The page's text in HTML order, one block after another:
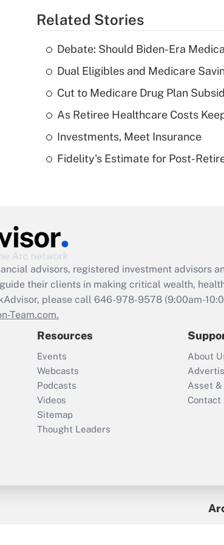
Related Stories
Debate: Should Biden-Era
Dual Eligibles and Medicare
Cut to Medicare Drug Plan
As Retiree Healthcare Costs
Investments, Meet Insurance
Fidelity's Estimate for Post-
advisors, registered investment advisors
their clients in making critical wealth,
please call 646-978-9578 (9:00am-
Team.com.
Resources
Events
Webcasts
Podcasts
Videos
Sitemap
Thought Leaders
About
Asset &
Contact